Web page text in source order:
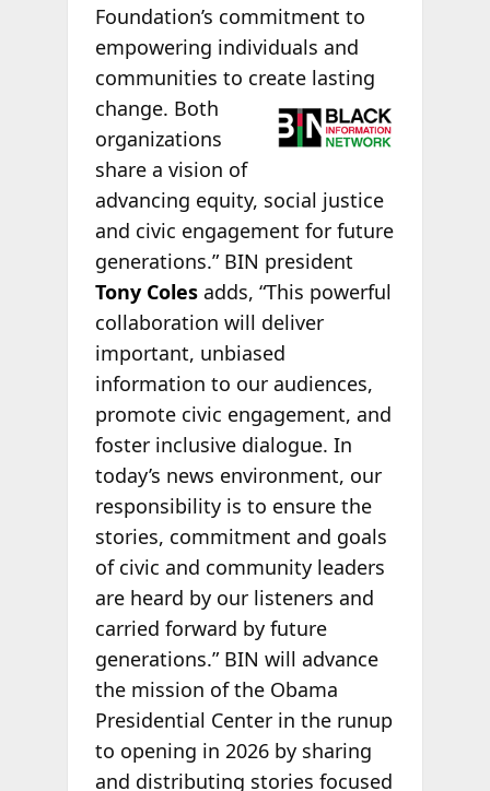
Foundation’s commitment to
empowering individuals and
communities to create lasting
change. Both
organizations
share a vision of
advancing equity, social justice
and civic engagement for future
generations.” BIN president
Tony Colesadds, “This powerful
collaboration will deliver
important, unbiased
information to our audiences,
promote civic engagement, and
foster inclusive dialogue. In
today’s news environment, our
responsibility is to ensure the
stories, commitment and goals
of civic and community leaders
are heard by our listeners and
carried forward by future
generations.” BIN will advance
the mission of the Obama
Presidential Center in the runup
to opening in 2026 by sharing
and distributing stories focused